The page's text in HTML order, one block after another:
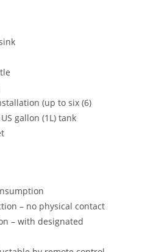
(up to six (6)
gallon (1L) tank
– no physical contact
– with designated